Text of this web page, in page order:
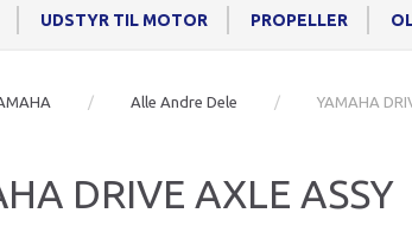
UDSTYR TIL MOTOR PROPELLER
Alle Andre Dele YAMAHA
DRIVE AXLE ASSY